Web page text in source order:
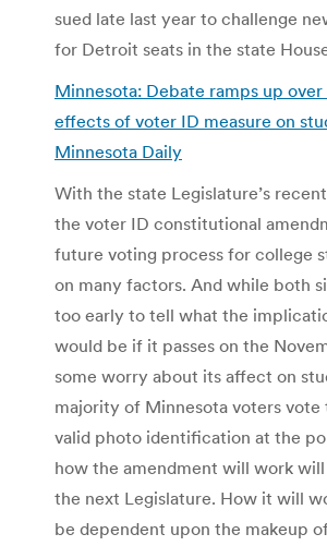
sued late last year to challenge
for Detroit seats in the state
Minnesota: Debate ramps up
effects of voter ID measure on
Minnesota Daily
With the state Legislature’s
the voter ID constitutional
future voting process for college
on many factors. And while both
too early to tell what the
would be if it passes on the
some worry about its affect on
majority of Minnesota voters vote
valid photo identification at the
how the amendment will work
the next Legislature. How it will
be dependent upon the makeup